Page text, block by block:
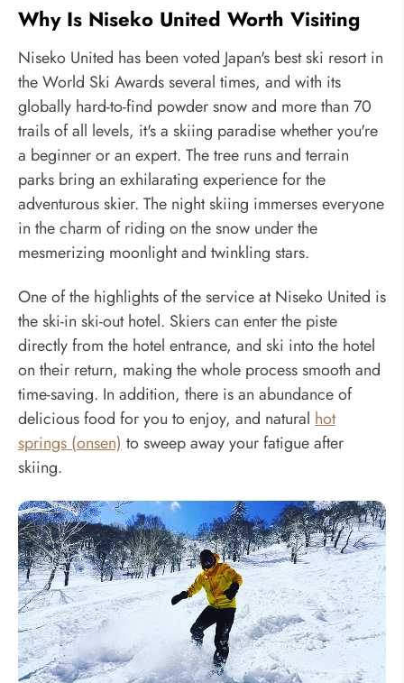
Why Is Niseko United Worth Visiting
Niseko United has been voted Japan's best ski resort in
the World Ski Awards several times, and with its
globally hard-to-find powder snow and more than 70
trails of all levels, it's a skiing paradise whether you're
a beginner or an expert. The tree runs and terrain
parks bring an exhilarating experience for the
adventurous skier. The night skiing immerses everyone
in the charm of riding on the snow under the
mesmerizing moonlight and twinkling stars.
One of the highlights of the service at Niseko United is
the ski-in ski-out hotel. Skiers can enter the piste
directly from the hotel entrance, and ski into the hotel
on their return, making the whole process smooth and
time-saving. In addition, there is an abundance of
delicious food for you to enjoy, and natural hot
springs (onsen)to sweep away your fatigue after
skiing.